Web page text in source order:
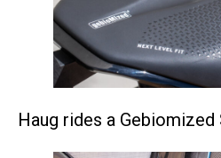
Haug rides a Gebiomized